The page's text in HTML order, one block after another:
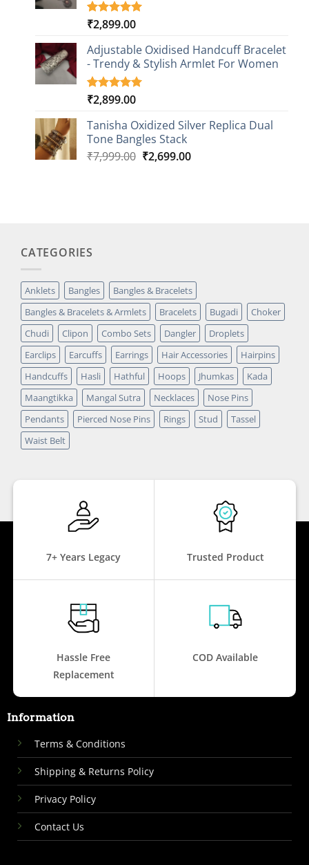
Rated5.00
based on
3
customer
ratings
₹2,899.00
Adjustable Oxidised Handcuff Bracelet
- Trendy & Stylish Armlet For Women
Rated5.00
based on
1
customer
rating
₹2,899.00
Tanisha Oxidized Silver Replica Dual
Tone Bangles Stack
₹7,999.00 Original
₹2,699.00Current
CATEGORIES
Anklets Bangles
Bangles & Bracelets
Bangles & Bracelets & Armlets
Bracelets Bugadi
Choker
Chudi
Clipon Combo Sets Dangler
Droplets
Earclips
Earcuffs Earrings Hair Accessories
Hairpins
Handcuffs
Hasli Hathful Hoops Jhumkas
Kada
Maangtikka
Mangal Sutra Necklaces
Nose Pins
Pendants
Pierced Nose Pins Rings Stud
Tassel
Waist Belt
7+ Years Legacy Trusted Product
Hassle Free
Replacement
COD Available
Information
Terms & Conditions
Shipping & Returns Policy
Privacy Policy
Contact Us